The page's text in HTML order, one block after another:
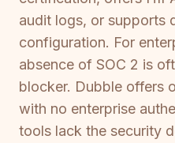
audit logs, or supports
configuration. For
absence of SOC 2 is
blocker. Dubble offers
with no enterprise
tools lack the security